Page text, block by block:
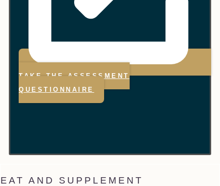
TAKE THE ASSESSMENT
QUESTIONNAIRE
EAT AND SUPPLEMENT